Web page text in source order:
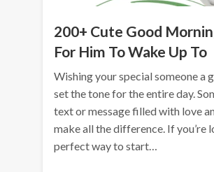
200+ Cute Good
For Him To Wake Up To
Wishing your special someone a
set the tone for the entire day.
text or message filled with love
make all the difference. If you’re
perfect way to start…